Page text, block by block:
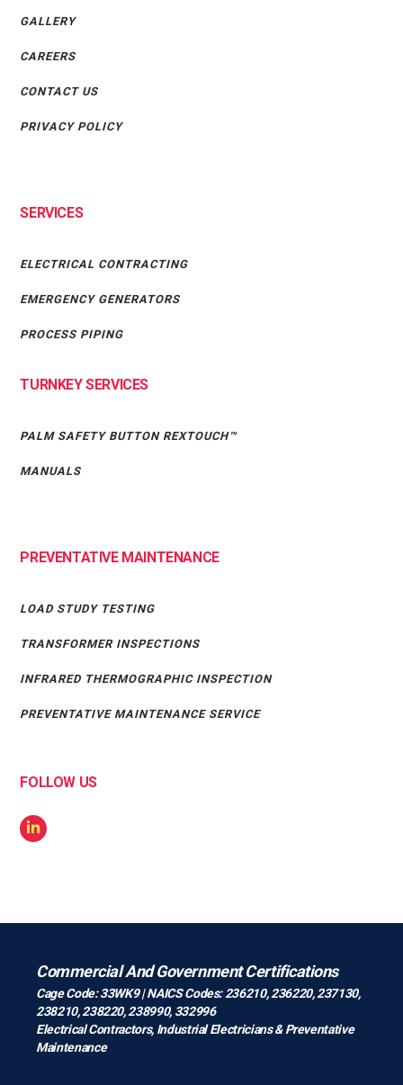
GALLERY
CAREERS
CONTACT US
PRIVACY POLICY
SERVICES
ELECTRICAL CONTRACTING
EMERGENCY GENERATORS
PROCESS PIPING
TURNKEY SERVICES
PALM SAFETY BUTTON REXTOUCH™
MANUALS
PREVENTATIVE MAINTENANCE
LOAD STUDY TESTING
TRANSFORMER INSPECTIONS
INFRARED THERMOGRAPHIC INSPECTION
PREVENTATIVE MAINTENANCE SERVICE
FOLLOW US
Commercial And Government Certifications
Cage Code: 33WK9 | NAICS Codes: 236210, 236220, 237130,
238210, 238220, 238990, 332996
Electrical Contractors, Industrial Electricians&Preventative
Maintenance